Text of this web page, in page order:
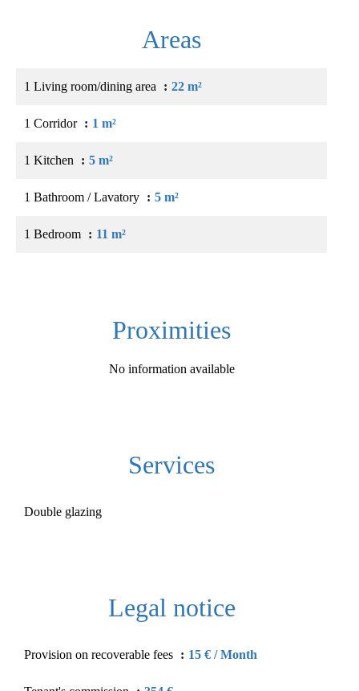
Areas
1 Living room/dining area 22 m²
1 Corridor 1 m²
1 Kitchen 5 m²
1 Bathroom / Lavatory 5 m²
1 Bedroom 11 m²
Proximities
No information available
Services
Double glazing
Legal notice
Provision on recoverable fees 15 € / Month